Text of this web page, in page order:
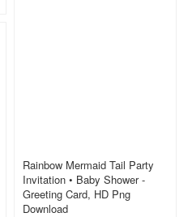
Rainbow Mermaid Tail Party
Invitation • Baby Shower -
Greeting Card, HD Png
Download